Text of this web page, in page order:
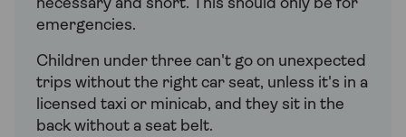
necessary and short. This should only be for
emergencies.
Children under three can't go on unexpected
trips without the right car seat, unless it's in a
licensed taxi or minicab, and they sit in the
back without a seat belt.